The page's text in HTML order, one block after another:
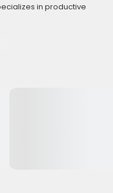
in productive